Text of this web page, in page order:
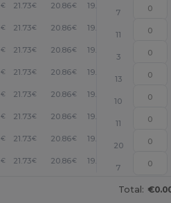
€ 21.73€ 20.86€ 19.99
7
€ 21.73€ 20.86€ 19.99
11
€ 21.73€ 20.86€ 19.99
3
€ 21.73€ 20.86€ 19.99
13
€ 21.73€ 20.86€ 19.99
10
€ 21.73€ 20.86€ 19.99
11
€ 21.73€ 20.86€ 19.99
20
€ 21.73€ 20.86€ 19.99
7
Total: